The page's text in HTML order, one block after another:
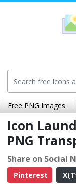
Free PNG Images
Icon
PNG
Share on Social
Pinterest